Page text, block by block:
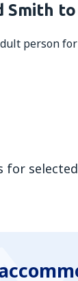
Smith
person
for